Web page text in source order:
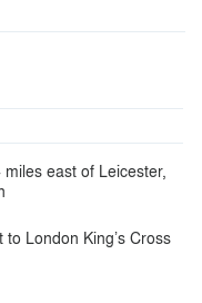
east of Leicester,
London King’s Cross